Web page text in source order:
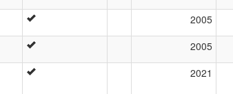
2005
2005
2021